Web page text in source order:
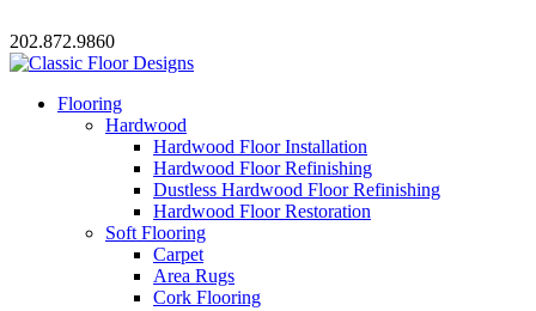
202.872.9860
Flooring
Hardwood
Hardwood Floor Installation
Hardwood Floor Refinishing
Dustless Hardwood Floor Refinishing
Hardwood Floor Restoration
Soft Flooring
Carpet
Area Rugs
Cork Flooring